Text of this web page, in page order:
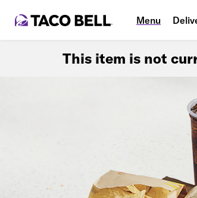
Menu
This item is not